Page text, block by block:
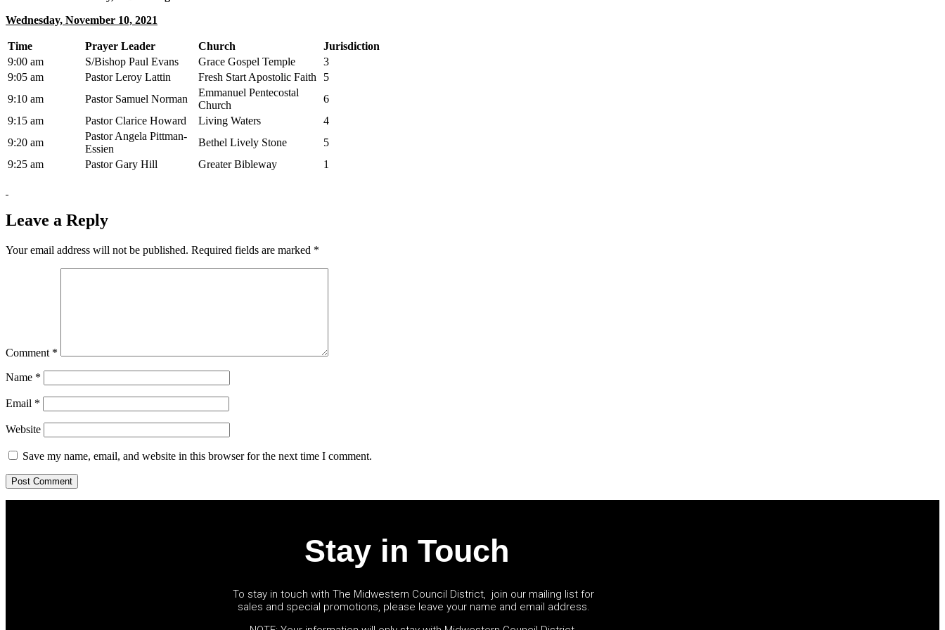
Wednesday, November 10, 2021
Time Prayer Leader Church
Jurisdiction
9:00 am
S/Bishop Paul Evans Grace Gospel Temple
3
9:05 am
Pastor Leroy Lattin Fresh Start Apostolic Faith
5
9:10 am
Pastor Samuel Norman
Emmanuel Pentecostal
Church
6
9:15 am
Pastor Clarice Howard Living Waters
4
9:20 am
Pastor Angela Pittman-
Essien
Bethel Lively Stone
5
9:25 am
Pastor Gary Hill Greater Bibleway 1
Leave a Reply
Your email address will not be published. Required fields are marked *
Comment *
Name *
Email *
Website
Save my name, email, and website in this browser for the next time I comment.
Stay in Touch
To stay in touch with The Midwestern Council District, join our mailing list for
sales and special promotions, please leave your name and email address.